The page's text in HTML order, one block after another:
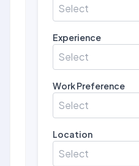
Select
Experience
Select
Work Preference
Select
Location
Select